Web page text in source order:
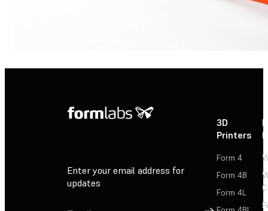
Enter your email address for
updates
3D
Printers
Form 4
Form 4B
Form 4L